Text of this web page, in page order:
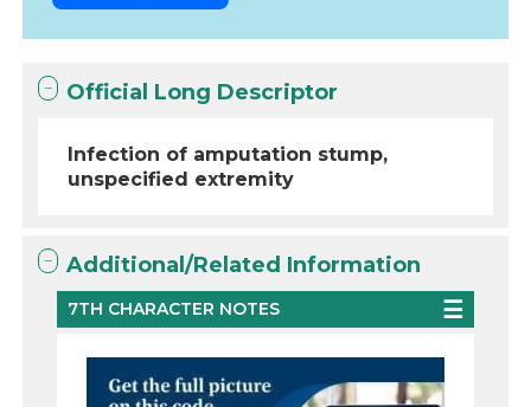
Official Long Descriptor
Infection of amputation stump,
unspecified extremity
Additional/Related Information
7TH CHARACTER NOTES